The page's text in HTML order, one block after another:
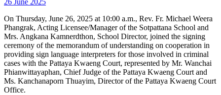
26 June 2025
On Thursday, June 26, 2025 at 10:00 a.m., Rev. Fr. Michael Weera
Phangrak, Acting Licensee/Manager of the Sotpattana School and
Mrs. Angkana Kamnerdthon, School Director, joined the signing
ceremony of the memorandum of understanding on cooperation in
providing sign language interpreters for those involved in criminal
cases with the Pattaya Kwaeng Court, represented by Mr. Wanchai
Phianwittayaphan, Chief Judge of the Pattaya Kwaeng Court and
Ms. Kanchanaporn Thuayim, Director of the Pattaya Kwaeng Court
Office.